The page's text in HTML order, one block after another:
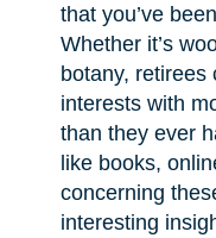
that you’ve
Whether it’s
botany, retirees
interests with
than they ever
like books,
concerning
interesting